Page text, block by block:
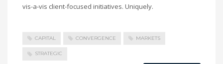
vis-a-vis client-focused initiatives. Uniquely.
CAPITAL CONVERGENCE MARKETS
STRATEGIC